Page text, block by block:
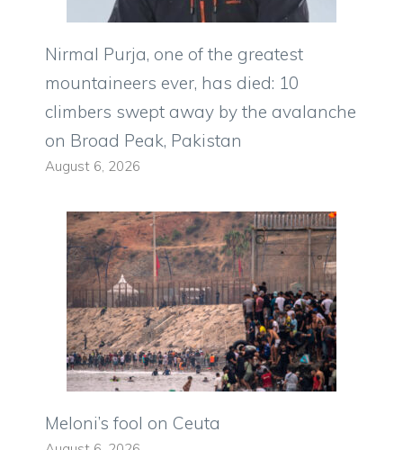
Nirmal Purja, one of the greatest
mountaineers ever, has died: 10
climbers swept away by the avalanche
on Broad Peak, Pakistan
August 6, 2026
Meloni’s fool on Ceuta